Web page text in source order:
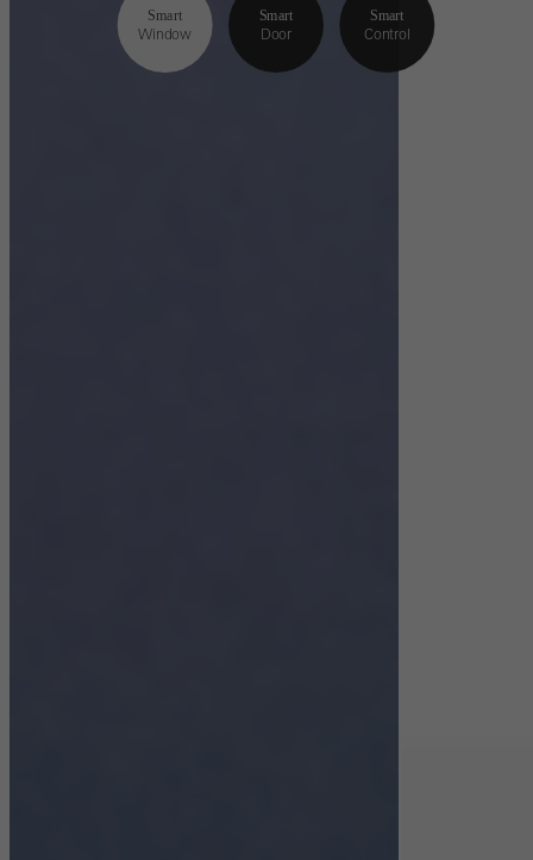
Smart
Window
Smart
Door
Smart
Control